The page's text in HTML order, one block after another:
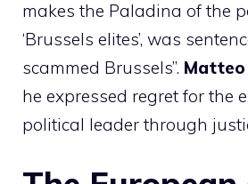
makes the Paladina of the
‘Brussels elites’, was
scammed Brussels”. Matteo
he expressed regret for the
political leader through